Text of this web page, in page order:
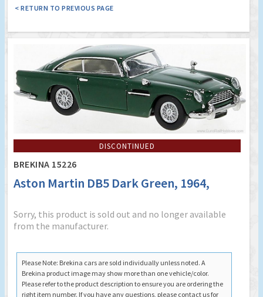
< RETURN TO PREVIOUS PAGE
DISCONTINUED
BREKINA 15226
Aston Martin DB5 Dark Green, 1964,
Sorry, this product is sold out and no longer available
from the manufacturer.
Please Note: Brekina cars are sold individually unless noted. A
Brekina product image may show more than one vehicle/color.
Please refer to the product description to ensure you are ordering the
right item number. If you have any questions, please contact us for